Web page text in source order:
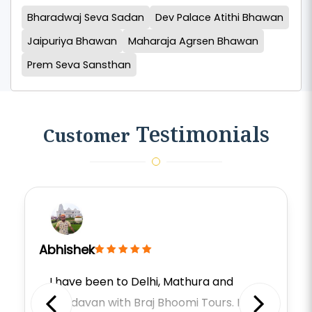
Bharadwaj Seva Sadan
Dev Palace Atithi Bhawan
Jaipuriya Bhawan
Maharaja Agrsen Bhawan
Prem Seva Sansthan
Customer Testimonials
Abhishek
I have been to Delhi, Mathura and
Vrindavan with Braj Bhoomi Tours. He is